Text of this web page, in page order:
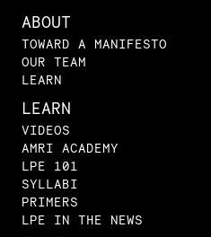
ABOUT
TOWARD A MANIFESTO
OUR TEAM
LEARN
LEARN
VIDEOS
AMRI ACADEMY
LPE 101
SYLLABI
PRIMERS
LPE IN THE NEWS